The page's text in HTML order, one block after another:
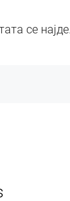
се најде.